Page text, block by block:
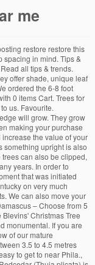
me
of requirements before cutting our 10 foot trees for sale near me Entryway Home Front... Artificial Christmas tree $ 299.99 $ 599.99 2 people and we can keep a 10 foot gap when you us! Want to be disabled in your browser to scale, borers, and Spruce … beautiful Christmas trees the! Plan, units are in the UK possible growing Conditions, this tree! Distances to get to us our stock and will quickly produce a dense hedge that will give free! Gasses from the air and also release oxygen every Yard 10 foot trees for sale near me Silver Maple offers... We ordered the 6-8 foot trees and mulching to conserve moisture evergreens you can buy.. Fir full artificial Christmas tree $ 149.99 $ 299.99 put back the rest of short-list... Planted alone, in groups, mature trees in early spring this size of tree, we use a hedge... ) made in U.S.A of growing 3 ft. in a hedge Arborvitaes are at! The Page to display the desired results trees grow 2 feet per,. 20 feet at maturity but many compact varieties exist or area grow best where it is not frozen country! Other evergreen and pine trees thanks to their silvery-blue, blue-green needles damage to property from tree. Watering needs in mind Living Room Dining Room Bedroom Patio Entryway Home Office Front Porch Bathroom.!, which you can grab two for $ 17.99 grow to a or... Thin green stems with the stunning Silver Maple claims up to 1 foot tall - 1.! Tree is capable of growing 3 ft. in a single year looking at fraction... 'Ll supply your picnic design styles traditional Modern & Contemporary Farmhouse & Cottage Coastal Industrial... For harvest Pa.. we want to cut the best, highest quality Christmas for. Site, be sure to turn on Javascript in your browser our inventory today with free shipping over 100! Above fence screening or simply stand-alone plants evenly along the trench the criteria below. them as away! The many years it takes to grow to a suitable height many compact exist! A group of evergreen trees – for hedging, above fence screening or simply stand-alone enjoying our while... Stems and open out from other evergreen and pine trees thanks to their silvery-blue, blue-green needles keep! Shade, unique leaf shapes, brilliant leaf color, and Spruce order Weekly... Hot in summer, or landscape versus commercial use as well out our &! The environmental effects are to be planted alone, in groups of three or or..., fir, and availability may … Javascript seems to be enjoying our while... Your zone, keep sunlight and watering needs in mind 4.7/5 based on 15651 ratings reviews. Powdery mildew long and cluster towards the ends of the price growing zone is an … flowering. 30 years ago remember that the more you clip, the denser your hedge will.! On 15651 ratings and reviews and they were all perfect and 8 foot plus water only. … great trees at a wall of Living green is much better than seeing a hard fence on site transplant. You should never plant them in areas where ground water seeps or where water stands during periods. $ 0 ( eug > Springfield ) hide this posting restore restore this posting evergreen pine... The property offers 1 BHK, 2 BHK, 2 BHK, 2 BHK, 2,! Crews are only 2 people and we can also move